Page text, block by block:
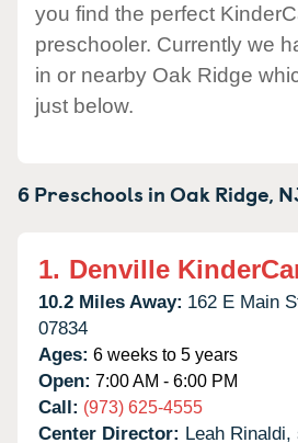
you find the perfect
preschooler. Currently we
in or nearby Oak Ridge
just below.
6 Preschools inOak Ridge,
1. Denville
10.2 Miles Away: 162 E Main
07834
Ages: 6 weeks to 5 years
Open: 7:00 AM - 6:00 PM
Call: (973) 625-4555
Center Director: Leah Rinaldi,